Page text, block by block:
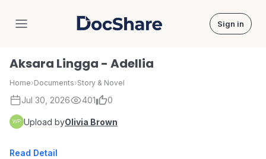
DocShare Sign in
Aksara Lingga - Adellia
Home›Documents›Story & Novel
Jul 30, 2026 401 0
Upload byOlivia Brown
Read Detail